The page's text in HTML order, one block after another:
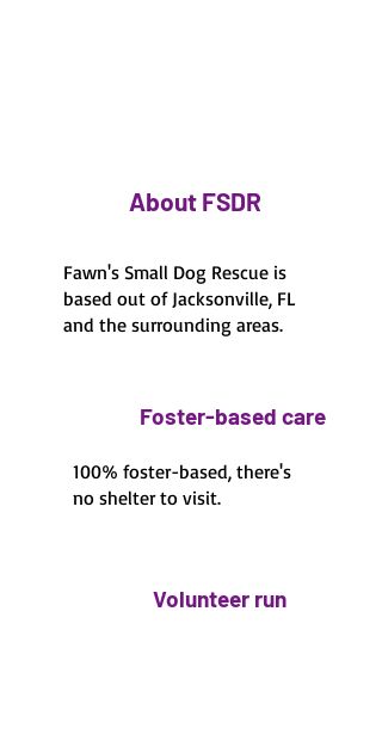
About FSDR
Fawn's Small Dog Rescue is
based out of Jacksonville, FL
and the surrounding areas.
Foster-based care
100% foster-based, there's
no shelter to visit.
Volunteer run